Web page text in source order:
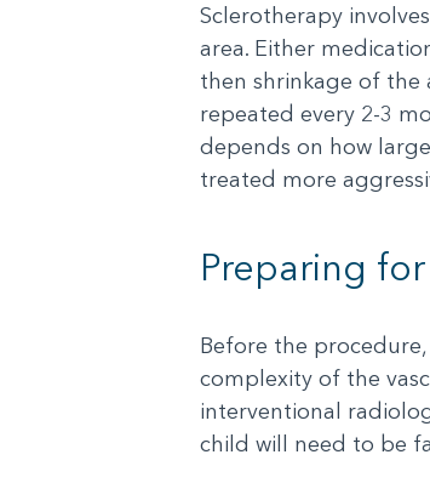
Sclerotherapy
area. Either
then shrinkage of the
repeated every 2-3
depends on how
treated more
Preparing
Before the
complexity of the
interventional
child will need to be